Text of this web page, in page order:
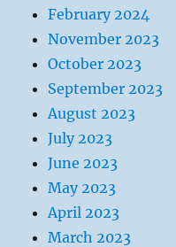
February 2024
November 2023
October 2023
September 2023
August 2023
July 2023
June 2023
May 2023
April 2023
March 2023